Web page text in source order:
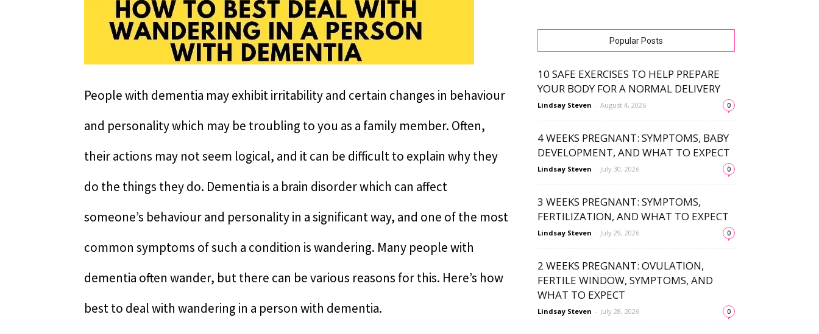
People with dementia may exhibit irritability and certain changes in behaviour
and personality which may be troubling to you as a family member. Often,
their actions may not seem logical, and it can be difficult to explain why they
do the things they do. Dementia is a brain disorder which can affect
someone’s behaviour and personality in a significant way, and one of the most
common symptoms of such a condition is wandering. Many people with
dementia often wander, but there can be various reasons for this. Here’s how
best to deal with wandering in a person with dementia.
Popular Posts
10 SAFE EXERCISES TO HELP PREPARE
YOUR BODY FOR A NORMAL DELIVERY
Lindsay Steven - August 4, 2026 0
4 WEEKS PREGNANT: SYMPTOMS, BABY
DEVELOPMENT, AND WHAT TO EXPECT
Lindsay Steven - July 30, 2026 0
3 WEEKS PREGNANT: SYMPTOMS,
FERTILIZATION, AND WHAT TO EXPECT
Lindsay Steven - July 29, 2026 0
2 WEEKS PREGNANT: OVULATION,
FERTILE WINDOW, SYMPTOMS, AND
WHAT TO EXPECT
Lindsay Steven - July 28, 2026 0